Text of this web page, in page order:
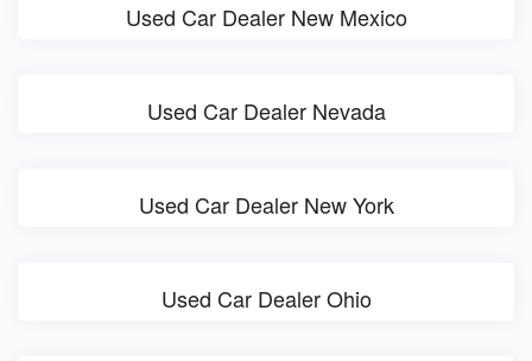
Used Car Dealer New Mexico
Used Car Dealer Nevada
Used Car Dealer New York
Used Car Dealer Ohio